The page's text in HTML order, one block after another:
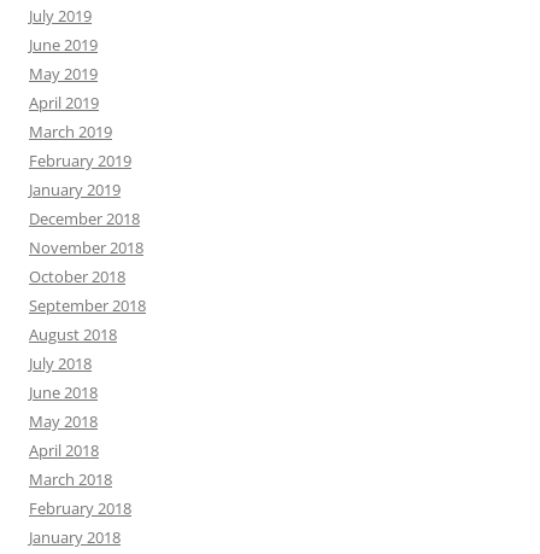
July 2019
June 2019
May 2019
April 2019
March 2019
February 2019
January 2019
December 2018
November 2018
October 2018
September 2018
August 2018
July 2018
June 2018
May 2018
April 2018
March 2018
February 2018
January 2018